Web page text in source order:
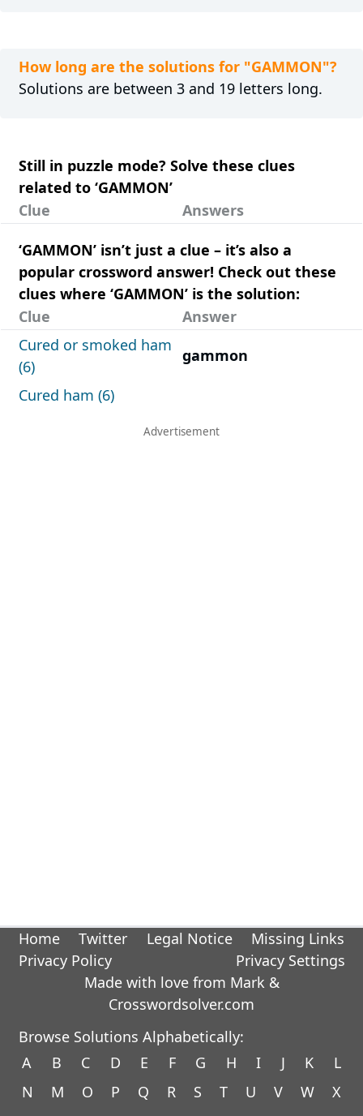
How long are the solutions for "GAMMON"?
Solutions are between 3 and 19 letters long.
Still in puzzle mode? Solve these clues
related to ‘GAMMON’
Clue
Answers
‘GAMMON’ isn’t just a clue – it’s also a
popular crossword answer! Check out these
clues where ‘GAMMON’ is the solution:
Clue
Answer
Cured or smoked ham
(6)
gammon
Cured ham (6)
Home Twitter Legal Notice
Missing Links
Privacy Policy
Privacy Settings
Made with love from Mark &
Crosswordsolver.com
Browse Solutions Alphabetically:
A
B C D E F G H I J K
L
N
M O P Q R S T U V W
X